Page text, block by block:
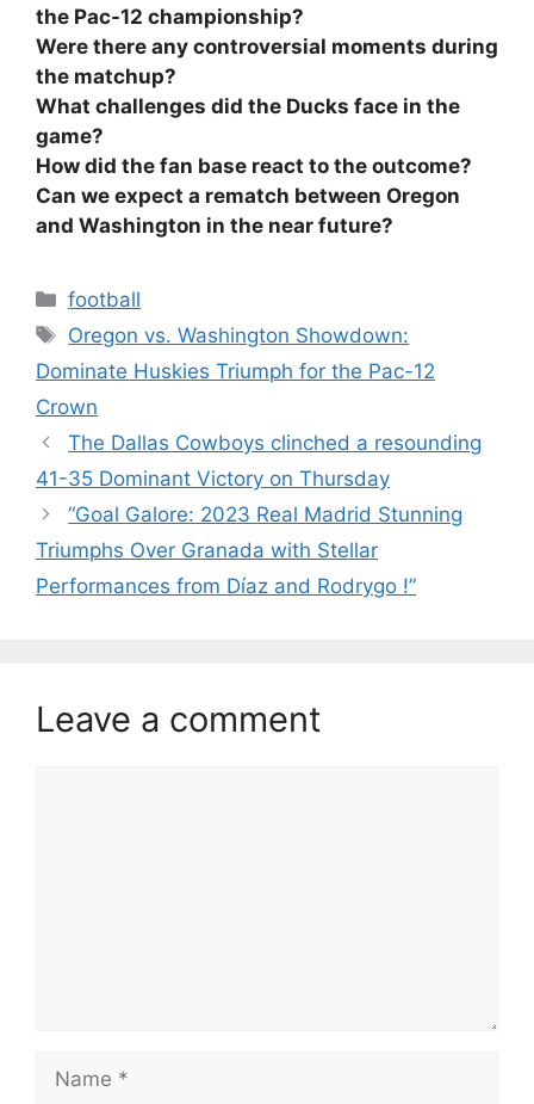
the Pac-12 championship?
Were there any controversial moments during
the matchup?
What challenges did the Ducks face in the
game?
How did the fan base react to the outcome?
Can we expect a rematch between Oregon
and Washington in the near future?
Categories
football
Tags
Oregon vs. Washington Showdown:
Dominate Huskies Triumph for the Pac-12
Crown
The Dallas Cowboys clinched a resounding
41-35 Dominant Victory on Thursday
“Goal Galore: 2023 Real Madrid Stunning
Triumphs Over Granada with Stellar
Performances from Díaz and Rodrygo !”
Leave a comment